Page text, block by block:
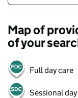
Map of
of your
Full day care
Sessional